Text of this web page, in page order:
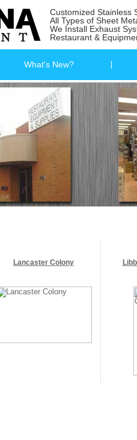
Customized Stainless
All Types of Sheet
We Install Exhaust
Restaurant &
What's New?
Lancaster Colony